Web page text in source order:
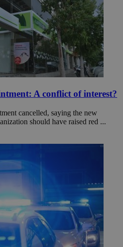
A conflict of interest?
cancelled, saying the new
should have raised red ...